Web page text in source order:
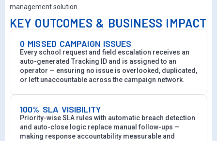
management solution.
KEY OUTCOMES & BUSINESS IMPACT
0 MISSED CAMPAIGN ISSUES
Every school request and field escalation receives an
auto-generated Tracking ID and is assigned to an
operator — ensuring no issue is overlooked, duplicated,
or left unaccountable across the campaign network.
100% SLA VISIBILITY
Priority-wise SLA rules with automatic breach detection
and auto-close logic replace manual follow-ups —
making response accountability measurable and